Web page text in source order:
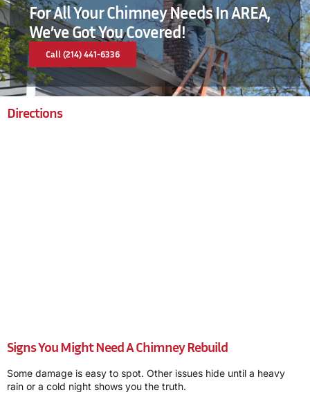
For All Your Chimney Needs In AREA,
We’ve Got You Covered!
Call (214) 441-6336
Directions
Signs You Might Need A Chimney Rebuild
Some damage is easy to spot. Other issues hide until a heavy
rain or a cold night shows you the truth.